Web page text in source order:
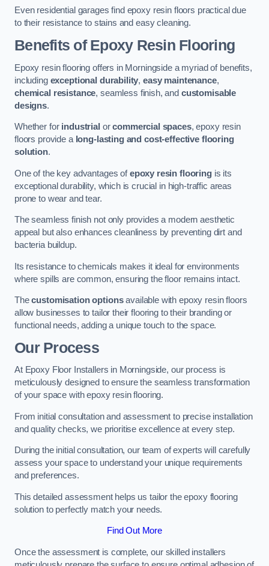
Even residential garages find epoxy resin floors practical due
to their resistance to stains and easy cleaning.
Benefits of Epoxy Resin Flooring
Epoxy resin flooring offers in Morningside a myriad of benefits,
including exceptional durability,easy maintenance,
chemical resistance, seamless finish, and customisable
designs.
Whether for industrial orcommercial spaces, epoxy resin
floors provide a long-lasting and cost-effective flooring
solution.
One of the key advantages ofepoxy resin flooringis its
exceptional durability, which is crucial in high-traffic areas
prone to wear and tear.
The seamless finish not only provides a modern aesthetic
appeal but also enhances cleanliness by preventing dirt and
bacteria buildup.
Its resistance to chemicals makes it ideal for environments
where spills are common, ensuring the floor remains intact.
Thecustomisation optionsavailable with epoxy resin floors
allow businesses to tailor their flooring to their branding or
functional needs, adding a unique touch to the space.
Our Process
At Epoxy Floor Installers in Morningside, our process is
meticulously designed to ensure the seamless transformation
of your space with epoxy resin flooring.
From initial consultation and assessment to precise installation
and quality checks, we prioritise excellence at every step.
During the initial consultation, our team of experts will carefully
assess your space to understand your unique requirements
and preferences.
This detailed assessment helps us tailor the epoxy flooring
solution to perfectly match your needs.
Find Out More
Once the assessment is complete, our skilled installers